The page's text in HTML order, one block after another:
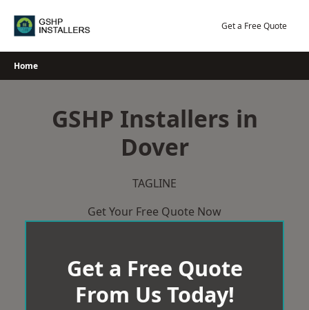
Get a Free Quote
Home
GSHP Installers in
Dover
TAGLINE
Get Your Free Quote Now
Get a Free Quote
From Us Today!